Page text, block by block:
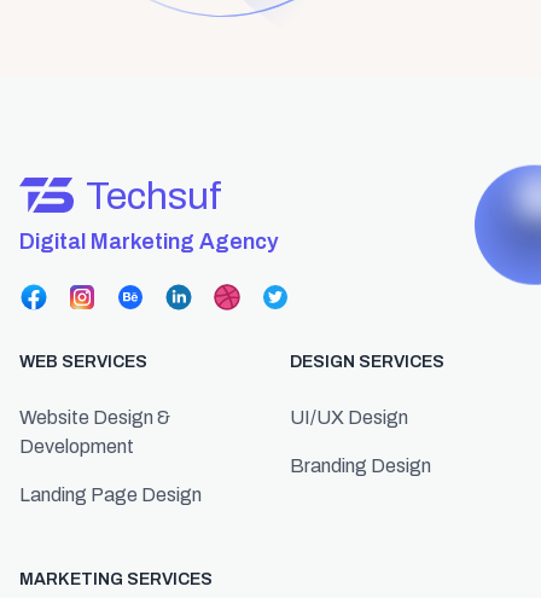
Techsuf
Digital Marketing Agency
WEB SERVICES
Website Design &
Development
Landing Page Design
DESIGN SERVICES
UI/UX Design
Branding Design
MARKETING SERVICES